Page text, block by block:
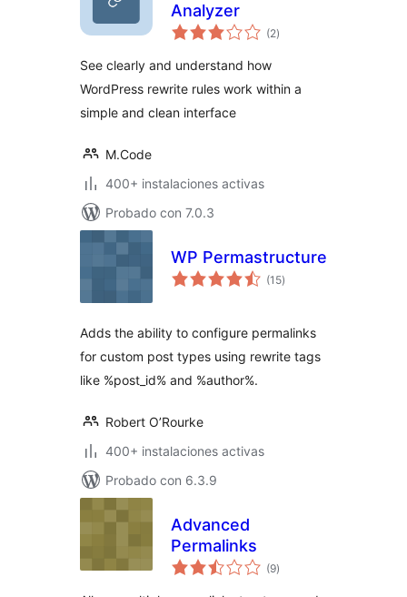
Analyzer
(2total
de
)
See clearly and understand how
WordPress rewrite rules work within a
simple and clean interface
M.Code
400+ instalaciones activas
Probado con 7.0.3
WP Permastructure
(15total
de
)
Adds the ability to configure permalinks
for custom post types using rewrite tags
like %post_id% and %author%.
Robert O’Rourke
400+ instalaciones activas
Probado con 6.3.9
Advanced
Permalinks
(9total
de
)